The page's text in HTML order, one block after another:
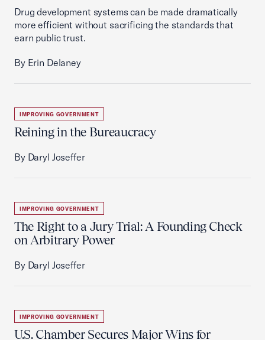
Drug development systems can be made dramatically
more efficient without sacrificing the standards that
earn public trust.
By Erin Delaney
IMPROVING GOVERNMENT
Reining in the Bureaucracy
By Daryl Joseffer
IMPROVING GOVERNMENT
The Right to a Jury Trial: A Founding Check
on Arbitrary Power
By Daryl Joseffer
IMPROVING GOVERNMENT
U.S. Chamber Secures Major Wins for